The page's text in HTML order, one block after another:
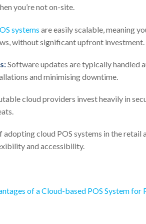
you’re not on-site.
systems are easily scalable, meaning
without significant upfront investment.
Software updates are typically handled
and minimising downtime.
cloud providers invest heavily in
adopting cloud POS systems in the
and accessibility.
of a Cloud-based POS System for